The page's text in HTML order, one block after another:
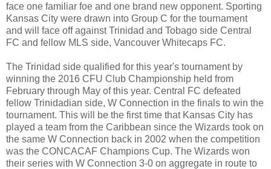
face one familiar foe and one brand new opponent. Sporting
Kansas City were drawn into Group C for the tournament
and will face off against Trinidad and Tobago side Central
FC and fellow MLS side, Vancouver Whitecaps FC.
The Trinidad side qualified for this year's tournament by
winning the 2016 CFU Club Championship held from
February through May of this year. Central FC defeated
fellow Trinidadian side, W Connection in the finals to win the
tournament. This will be the first time that Kansas City has
played a team from the Caribbean since the Wizards took on
the same W Connection back in 2002 when the competition
was the CONCACAF Champions Cup. The Wizards won
their series with W Connection 3-0 on aggregate in route to